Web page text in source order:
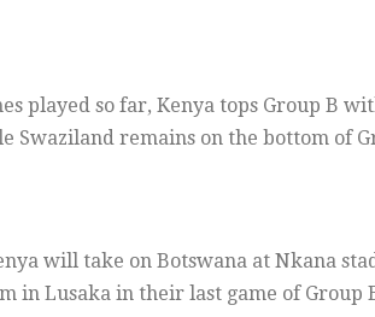
played so far, Kenya tops Group B
Swaziland remains on the bottom of
will take on Botswana at Nkana
in Lusaka in their last game of Group